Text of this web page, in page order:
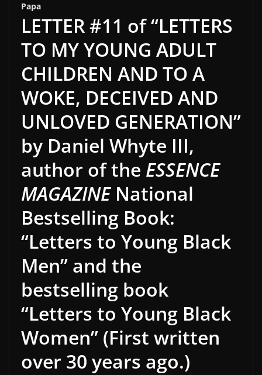
Papa
LETTER #11 of “LETTERS
TO MY YOUNG ADULT
CHILDREN AND TO A
WOKE, DECEIVED AND
UNLOVED GENERATION”
by Daniel Whyte III,
author of the ESSENCE
MAGAZINENational
Bestselling Book:
“Letters to Young Black
Men” and the
bestselling book
“Letters to Young Black
Women” (First written
over 30 years ago.)